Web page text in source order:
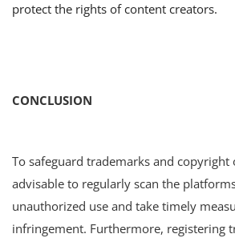
protect the rights of content creators.
CONCLUSION
To safeguard trademarks and copyright
advisable to regularly scan the
unauthorized use and take timely
infringement. Furthermore, registering